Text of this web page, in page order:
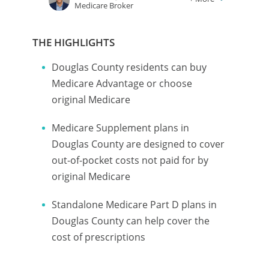
Medicare Broker
THE HIGHLIGHTS
Douglas County residents can buy
Medicare Advantage or choose
original Medicare
Medicare Supplement plans in
Douglas County are designed to cover
out-of-pocket costs not paid for by
original Medicare
Standalone Medicare Part D plans in
Douglas County can help cover the
cost of prescriptions